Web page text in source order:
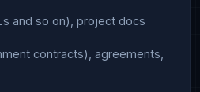
and so on), project docs
contracts), agreements,